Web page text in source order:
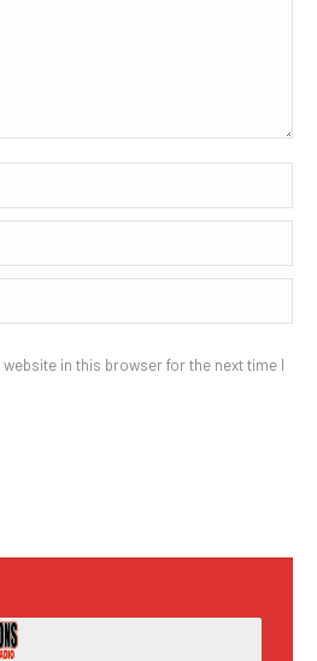
website in this browser for the next time I